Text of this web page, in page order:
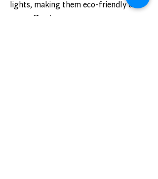
lights, making them eco-friendly and